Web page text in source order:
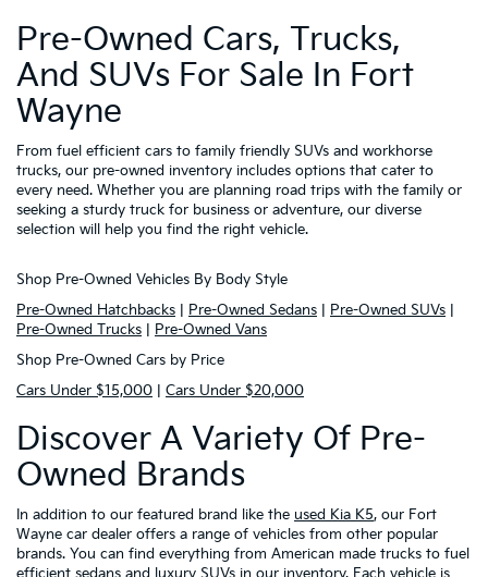
Pre-Owned Cars, Trucks,
And SUVs For Sale In Fort
Wayne
From fuel efficient cars to family friendly SUVs and workhorse
trucks, our pre-owned inventory includes options that cater to
every need. Whether you are planning road trips with the family or
seeking a sturdy truck for business or adventure, our diverse
selection will help you find the right vehicle.
Shop Pre-Owned Vehicles By Body Style
Pre-Owned Hatchbacks
Pre-Owned Sedans Pre-Owned SUVs
Pre-Owned Trucks
Pre-Owned Vans
Shop Pre-Owned Cars by Price
Cars Under $15,000
Cars Under $20,000
Discover A Variety Of Pre-
Owned Brands
In addition to our featured brand like the used Kia K5, our Fort
Wayne car dealer offers a range of vehicles from other popular
brands. You can find everything from American made trucks to fuel
efficient sedans and luxury SUVs in our inventory. Each vehicle is